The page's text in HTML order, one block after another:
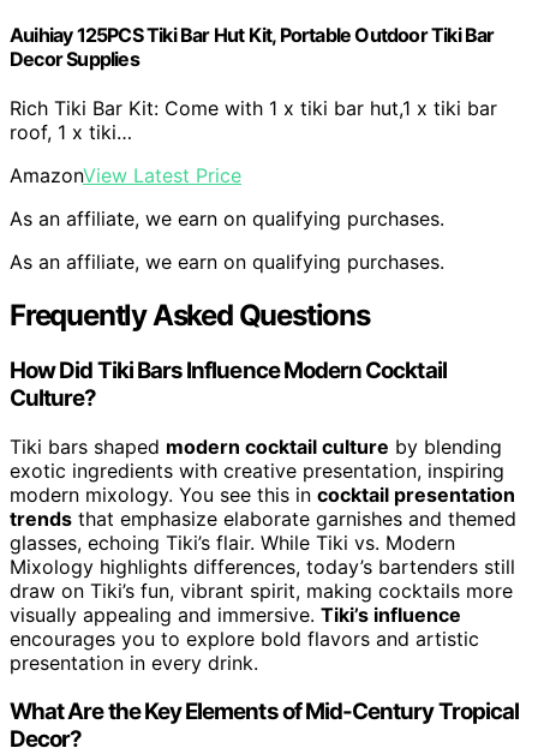
Auihiay 125PCS Tiki Bar Hut Kit, Portable Outdoor Tiki Bar
Decor Supplies
Rich Tiki Bar Kit: Come with 1 x tiki bar hut,1 x tiki bar
roof, 1 x tiki…
AmazonView Latest Price
As an affiliate, we earn on qualifying purchases.
As an affiliate, we earn on qualifying purchases.
Frequently Asked Questions
How Did Tiki Bars Influence Modern Cocktail
Culture?
Tiki bars shaped modern cocktail culture by blending
exotic ingredients with creative presentation, inspiring
modern mixology. You see this in cocktail presentation
trends that emphasize elaborate garnishes and themed
glasses, echoing Tiki’s flair. While Tiki vs. Modern
Mixology highlights differences, today’s bartenders still
draw on Tiki’s fun, vibrant spirit, making cocktails more
visually appealing and immersive. Tiki’s influence
encourages you to explore bold flavors and artistic
presentation in every drink.
What Are the Key Elements of Mid-Century Tropical
Decor?